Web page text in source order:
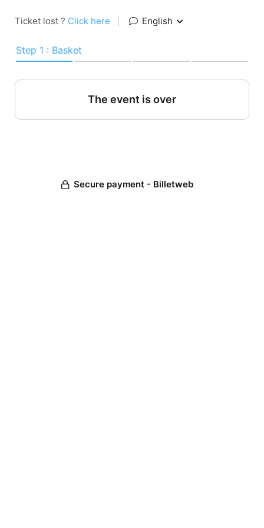
Ticket lost ? Click here English
Step 1 : Basket
The event is over
Secure payment - Billetweb